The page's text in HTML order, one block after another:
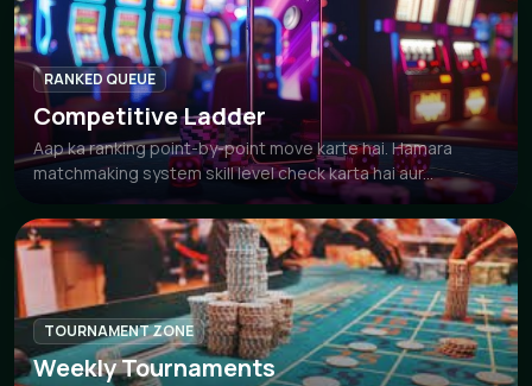
RANKED QUEUE
Competitive Ladder
Aap ka ranking point-by-point move karte hai. Hamara
matchmaking system skill level check karta hai aur...
TOURNAMENT ZONE
Weekly Tournaments